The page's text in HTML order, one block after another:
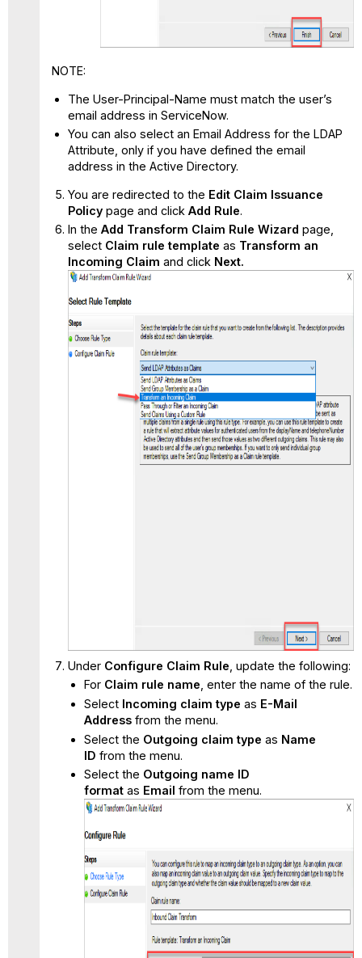
NOTE:
The User-Principal-Name must match the user’s
email address in ServiceNow.
You can also select an Email Address for the LDAP
Attribute, only if you have defined the email
address in the Active Directory.
You are redirected to the Edit Claim Issuance
Policypage and click Add Rule.
In the Add Transform Claim Rule Wizard page,
select Claim rule template as Transform an
Incoming Claim and click Next.
Under Configure Claim Rule , update the following:
For Claim rule name , enter the name of the rule.
Select Incoming claim type as E-Mail
Addressfrom the menu.
Select the Outgoing claim type as Name
ID from the menu.
Select the Outgoing name ID
format as Email from the menu.